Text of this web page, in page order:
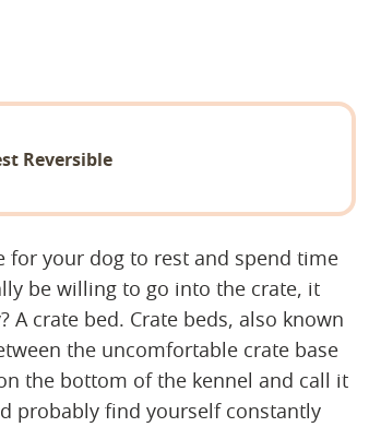
Reversible
for your dog to rest and spend time
be willing to go into the crate, it
A crate bed. Crate beds, also known
the uncomfortable crate base
the bottom of the kennel and call it
probably find yourself constantly